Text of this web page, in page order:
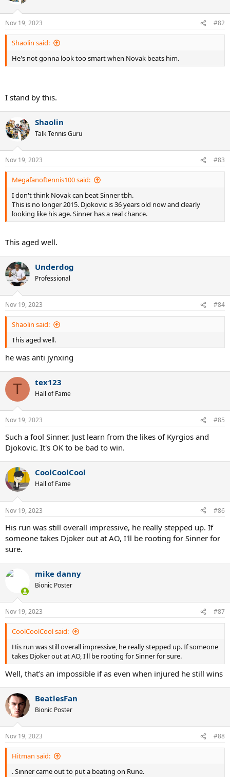
i
n
s
:
Nov 19, 2023 #82
Shaolin said:
He's not gonna look too smart when Novak beats him.
I stand by this.
Shaolin
Talk Tennis Guru
Nov 19, 2023 #83
Megafanoftennis100 said:
I don't think Novak can beat Sinner tbh.
This is no longer 2015. Djokovic is 36 years old now and clearly
looking like his age. Sinner has a real chance.
This aged well.
Underdog
Professional
Nov 19, 2023 #84
Shaolin said:
This aged well.
he was anti jynxing
T tex123
Hall of Fame
Nov 19, 2023 #85
Such a fool Sinner. Just learn from the likes of Kyrgios and
Djokovic. It's OK to be bad to win.
CoolCoolCool
Hall of Fame
Nov 19, 2023 #86
His run was still overall impressive, he really stepped up. If
someone takes Djoker out at AO, I'll be rooting for Sinner for
sure.
mike danny
Bionic Poster
Nov 19, 2023 #87
CoolCoolCool said:
His run was still overall impressive, he really stepped up. If someone
takes Djoker out at AO, I'll be rooting for Sinner for sure.
Well, that’s an impossible if as even when injured he still wins
BeatlesFan
Bionic Poster
Nov 19, 2023 #88
Hitman said:
. Sinner came out to put a beating on Rune.